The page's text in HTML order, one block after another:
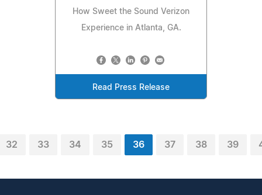
How Sweet the Sound Verizon
Experience in Atlanta, GA.
Read Press Release
32 33 34 35 36 37 38 39